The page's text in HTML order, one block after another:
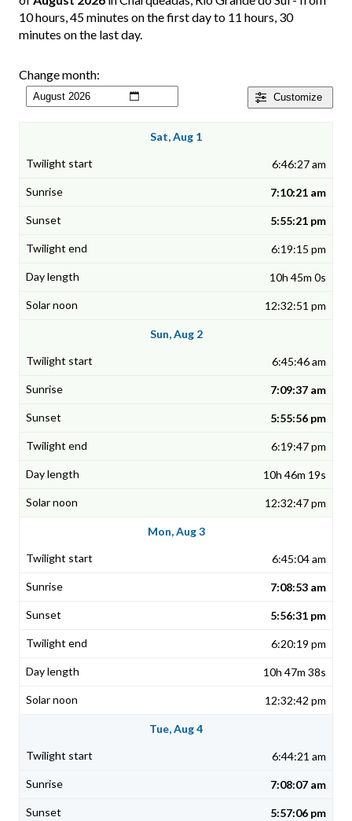
10 hours, 45 minutes on the first day to 11 hours, 30
minutes on the last day.
Customize
Change month:
Sat, Aug 1
6:46:27 am
7:10:21 am
5:55:21 pm
6:19:15 pm
10h 45m 0s
12:32:51 pm
Sun, Aug 2
6:45:46 am
7:09:37 am
5:55:56 pm
6:19:47 pm
10h 46m 19s
12:32:47 pm
Mon, Aug 3
6:45:04 am
7:08:53 am
5:56:31 pm
6:20:19 pm
10h 47m 38s
12:32:42 pm
Tue, Aug 4
6:44:21 am
7:08:07 am
5:57:06 pm